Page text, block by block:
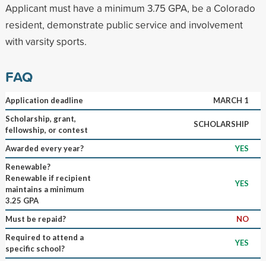
Applicant must have a minimum 3.75 GPA, be a Colorado
resident, demonstrate public service and involvement
with varsity sports.
FAQ
Application deadline
MARCH 1
Scholarship, grant,
fellowship, or contest
SCHOLARSHIP
Awarded every year?
YES
Renewable?
Renewable if recipient
maintains a minimum
3.25 GPA
YES
Must be repaid?
NO
Required to attend a
specific school?
YES